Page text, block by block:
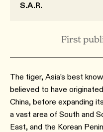
S.A.R.
First
The tiger, Asia’s best
believed to have
China, before expanding
a vast area of South and
East, and the Korean